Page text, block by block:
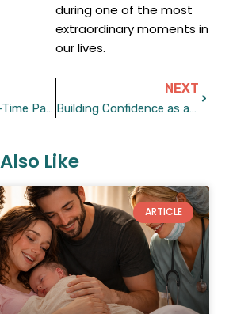
during one of the most
extraordinary moments in
our lives.
Why Every First-Time Parent Should Read This Book
NEXT
Building Confidence as a New Parent in Uncertain Times
Like
ARTICLE